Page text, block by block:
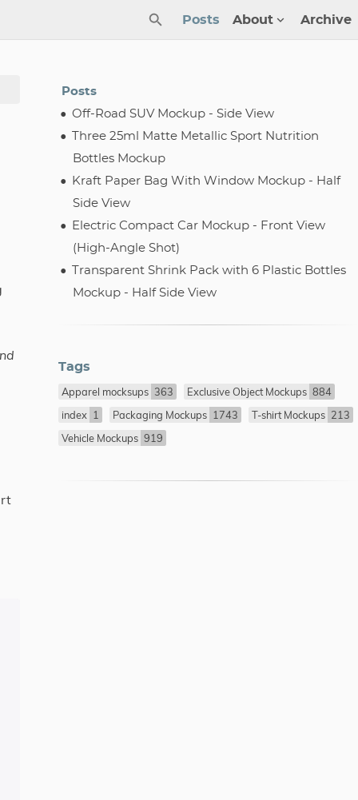
Posts About Archive
Posts
Off-Road SUV Mockup - Side View
Three 25ml Matte Metallic Sport Nutrition
Bottles Mockup
Kraft Paper Bag With Window Mockup - Half
Side View
Electric Compact Car Mockup - Front View
(High-Angle Shot)
Transparent Shrink Pack with 6 Plastic Bottles
Mockup - Half Side View
Tags
Apparel mocksups 363 Exclusive Object Mockups 884
index 1 Packaging Mockups 1743 T-shirt Mockups 213
Vehicle Mockups 919